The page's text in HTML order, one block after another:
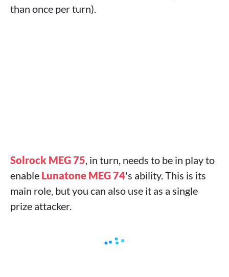
than once per turn).
Solrock MEG 75 , in turn, needs to be in play to
enable Lunatone MEG 74's ability. This is its
main role, but you can also use it as a single
prize attacker.